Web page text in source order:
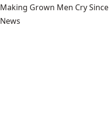
Making Grown Men Cry
News